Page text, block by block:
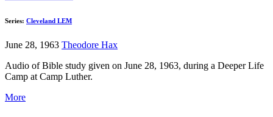
Series: Cleveland LEM
June 28, 1963 Theodore Hax
Audio of Bible study given on June 28, 1963, during a Deeper Life
Camp at Camp Luther.
More